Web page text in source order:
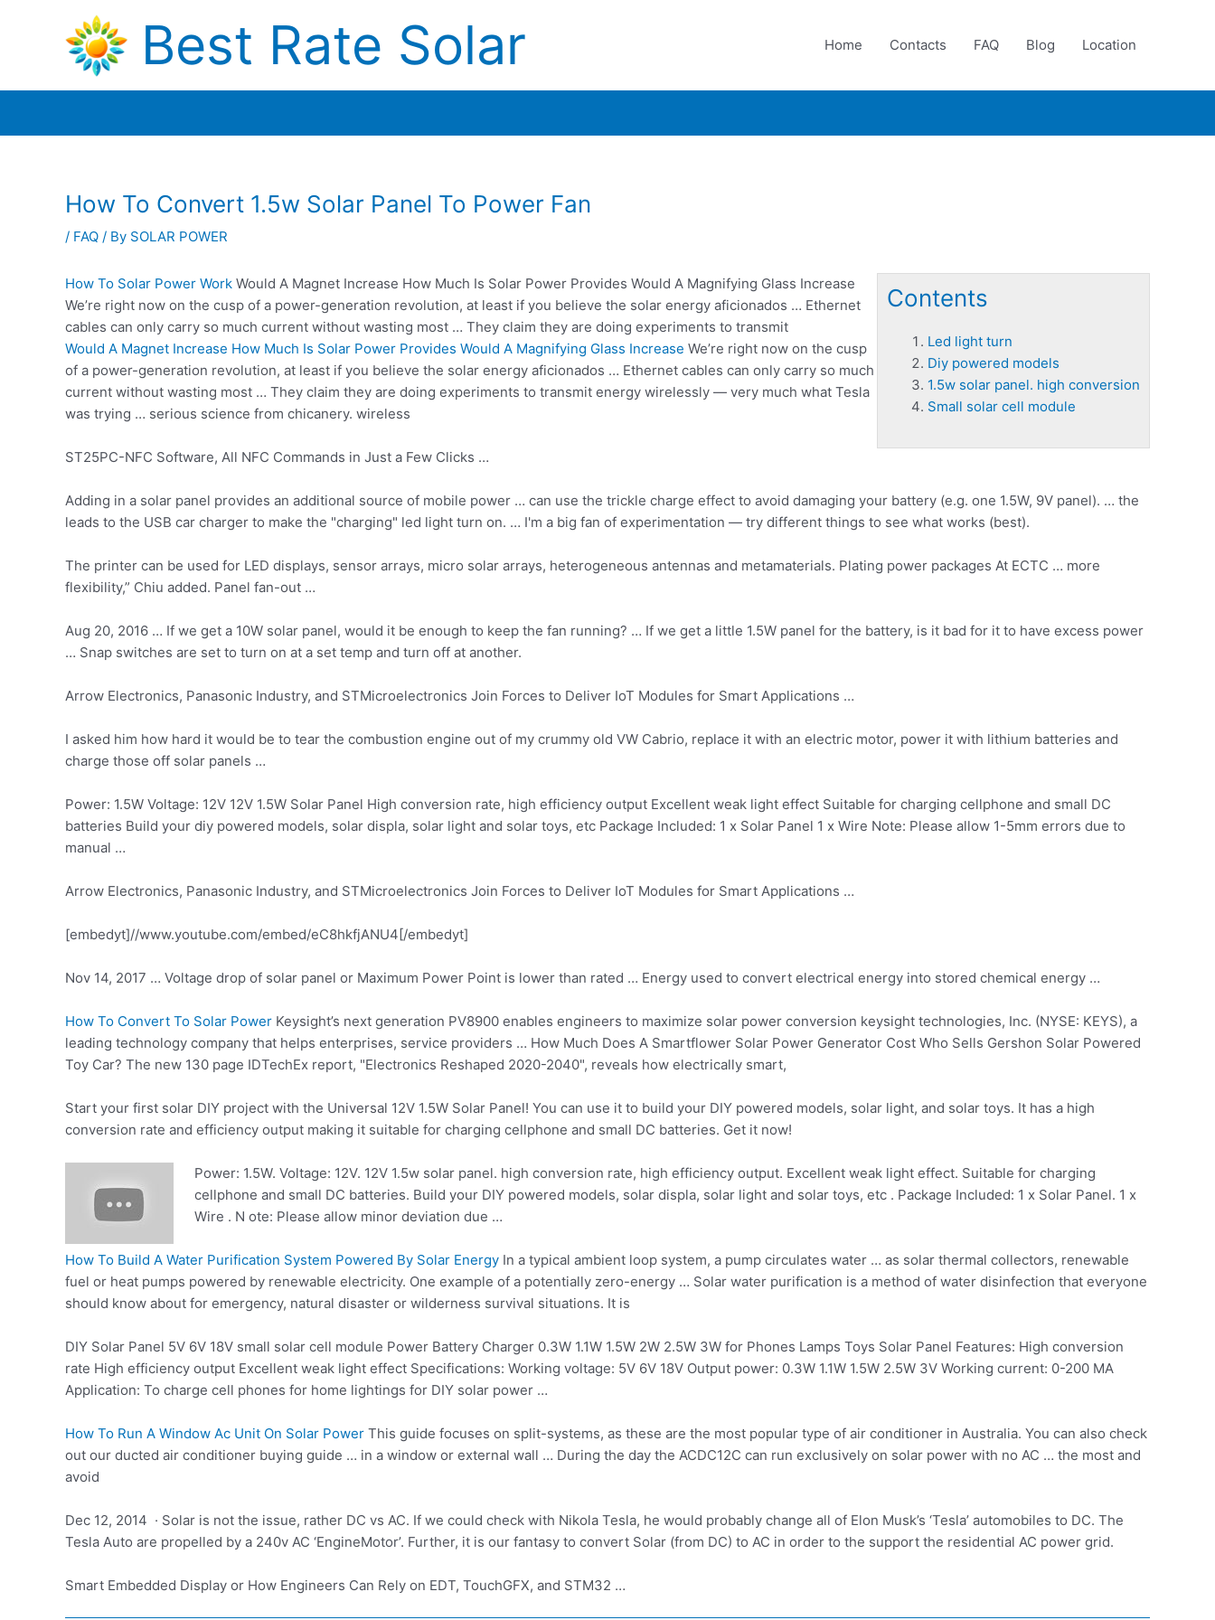
Best Rate Solar Home Contacts FAQ Blog Location
How To Convert 1.5w Solar Panel To Power Fan
/ FAQ / By SOLAR POWER
Contents
Led light turn
Diy powered models
1.5w solar panel. high conversion
Small solar cell module
How To Solar Power Work Would A Magnet Increase How Much Is Solar Power Provides Would A Magnifying Glass Increase
We’re right now on the cusp of a power-generation revolution, at least if you believe the solar energy aficionados … Ethernet
cables can only carry so much current without wasting most … They claim they are doing experiments to transmit
Would A Magnet Increase How Much Is Solar Power Provides Would A Magnifying Glass Increase We’re right now on the cusp
of a power-generation revolution, at least if you believe the solar energy aficionados … Ethernet cables can only carry so much
current without wasting most … They claim they are doing experiments to transmit energy wirelessly — very much what Tesla
was trying … serious science from chicanery. wireless
ST25PC-NFC Software, All NFC Commands in Just a Few Clicks …
Adding in a solar panel provides an additional source of mobile power … can use the trickle charge effect to avoid damaging your battery (e.g. one 1.5W, 9V panel). … the
leads to the USB car charger to make the "charging" led light turn on. … I'm a big fan of experimentation — try different things to see what works (best).
The printer can be used for LED displays, sensor arrays, micro solar arrays, heterogeneous antennas and metamaterials. Plating power packages At ECTC … more
flexibility,” Chiu added. Panel fan-out …
Aug 20, 2016 … If we get a 10W solar panel, would it be enough to keep the fan running? … If we get a little 1.5W panel for the battery, is it bad for it to have excess power
… Snap switches are set to turn on at a set temp and turn off at another.
Arrow Electronics, Panasonic Industry, and STMicroelectronics Join Forces to Deliver IoT Modules for Smart Applications …
I asked him how hard it would be to tear the combustion engine out of my crummy old VW Cabrio, replace it with an electric motor, power it with lithium batteries and
charge those off solar panels …
Power: 1.5W Voltage: 12V 12V 1.5W Solar Panel High conversion rate, high efficiency output Excellent weak light effect Suitable for charging cellphone and small DC
batteries Build your diy powered models, solar displa, solar light and solar toys, etc Package Included: 1 x Solar Panel 1 x Wire Note: Please allow 1-5mm errors due to
manual …
Arrow Electronics, Panasonic Industry, and STMicroelectronics Join Forces to Deliver IoT Modules for Smart Applications …
[embedyt]//www.youtube.com/embed/eC8hkfjANU4[/embedyt]
Nov 14, 2017 … Voltage drop of solar panel or Maximum Power Point is lower than rated … Energy used to convert electrical energy into stored chemical energy …
How To Convert To Solar Power Keysight’s next generation PV8900 enables engineers to maximize solar power conversion keysight technologies, Inc. (NYSE: KEYS), a
leading technology company that helps enterprises, service providers … How Much Does A Smartflower Solar Power Generator Cost Who Sells Gershon Solar Powered
Toy Car? The new 130 page IDTechEx report, "Electronics Reshaped 2020-2040", reveals how electrically smart,
Start your first solar DIY project with the Universal 12V 1.5W Solar Panel! You can use it to build your DIY powered models, solar light, and solar toys. It has a high
conversion rate and efficiency output making it suitable for charging cellphone and small DC batteries. Get it now!
Power: 1.5W. Voltage: 12V. 12V 1.5w solar panel. high conversion rate, high efficiency output. Excellent weak light effect. Suitable for charging
cellphone and small DC batteries. Build your DIY powered models, solar displa, solar light and solar toys, etc . Package Included: 1 x Solar Panel. 1 x
Wire . N ote: Please allow minor deviation due …
How To Build A Water Purification System Powered By Solar Energy In a typical ambient loop system, a pump circulates water … as solar thermal collectors, renewable
fuel or heat pumps powered by renewable electricity. One example of a potentially zero-energy … Solar water purification is a method of water disinfection that everyone
should know about for emergency, natural disaster or wilderness survival situations. It is
DIY Solar Panel 5V 6V 18V small solar cell module Power Battery Charger 0.3W 1.1W 1.5W 2W 2.5W 3W for Phones Lamps Toys Solar Panel Features: High conversion
rate High efficiency output Excellent weak light effect Specifications: Working voltage: 5V 6V 18V Output power: 0.3W 1.1W 1.5W 2.5W 3V Working current: 0-200 MA
Application: To charge cell phones for home lightings for DIY solar power …
How To Run A Window Ac Unit On Solar Power This guide focuses on split-systems, as these are the most popular type of air conditioner in Australia. You can also check
out our ducted air conditioner buying guide … in a window or external wall … During the day the ACDC12C can run exclusively on solar power with no AC … the most and
avoid
Dec 12, 2014 · Solar is not the issue, rather DC vs AC. If we could check with Nikola Tesla, he would probably change all of Elon Musk’s ‘Tesla’ automobiles to DC. The
Tesla Auto are propelled by a 240v AC ‘EngineMotor’. Further, it is our fantasy to convert Solar (from DC) to AC in order to the support the residential AC power grid.
Smart Embedded Display or How Engineers Can Rely on EDT, TouchGFX, and STM32 …